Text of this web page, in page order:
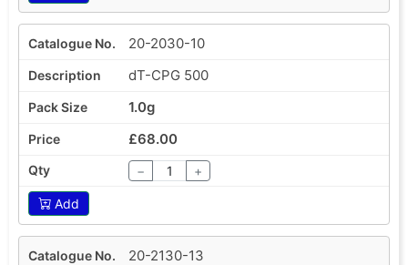
20-2030-10
dT-CPG 500
1.0g
£68.00
− +
Add
20-2130-13